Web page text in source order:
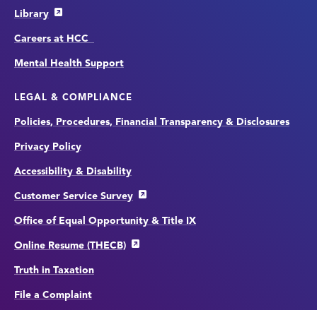
Library
Careers at HCC
Mental Health Support
LEGAL & COMPLIANCE
Policies, Procedures, Financial Transparency & Disclosures
Privacy Policy
Accessibility & Disability
Customer Service Survey
Office of Equal Opportunity & Title IX
Online Resume (THECB)
Truth in Taxation
File a Complaint